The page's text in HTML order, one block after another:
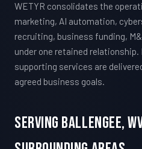
WETYR consolidates the
marketing, AI automation,
recruiting, business funding,
under one retained
supporting services are
agreed business goals.
Serving Ballengee,